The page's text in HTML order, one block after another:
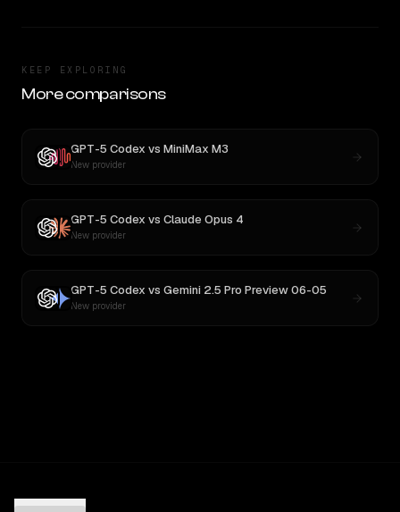
KEEP EXPLORING
More comparisons
GPT-5 Codex vs MiniMax M3
New provider
GPT-5 Codex vs Claude Opus 4
New provider
GPT-5 Codex vs Gemini 2.5 Pro Preview 06-05
New provider